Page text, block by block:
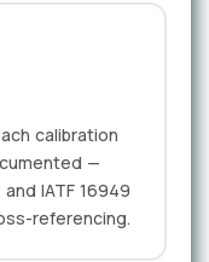
calibration
—
IATF 16949
referencing.